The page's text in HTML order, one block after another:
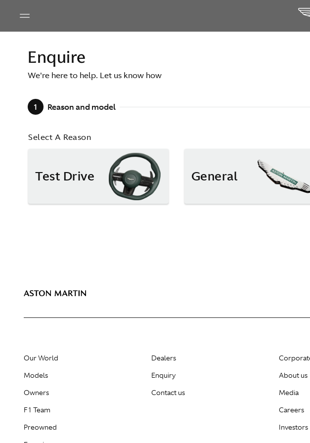
Enquire
We're here to help. Let us know how
1 Reason and model
Select A Reason
Test Drive General
Our World
Models
Owners
F1 Team
Preowned
Dealers
Enquiry
Contact us
About us
Media
Careers
Investors